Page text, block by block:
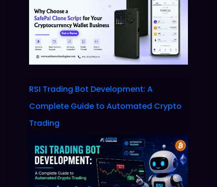
RSI Trading Bot Development: A
Complete Guide to Automated Crypto
Trading